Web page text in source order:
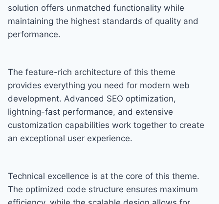
solution offers unmatched functionality while
maintaining the highest standards of quality and
performance.
The feature-rich architecture of this theme
provides everything you need for modern web
development. Advanced SEO optimization,
lightning-fast performance, and extensive
customization capabilities work together to create
an exceptional user experience.
Technical excellence is at the core of this theme.
The optimized code structure ensures maximum